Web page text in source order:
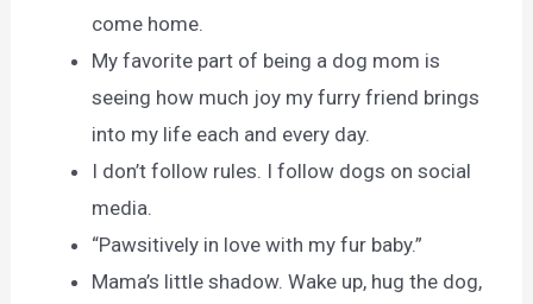
come home.
My favorite part of being a dog mom is
seeing how much joy my furry friend brings
into my life each and every day.
I don’t follow rules. I follow dogs on social
media.
“Pawsitively in love with my fur baby.”
Mama’s little shadow. Wake up, hug the dog,